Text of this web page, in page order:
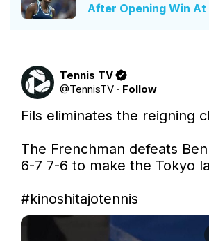
After Opening Win At
Tennis TV
@TennisTV · Follow
Fils eliminates the reigning
The Frenchman defeats
6-7 7-6 to make the Tokyo
#kinoshitajotennis